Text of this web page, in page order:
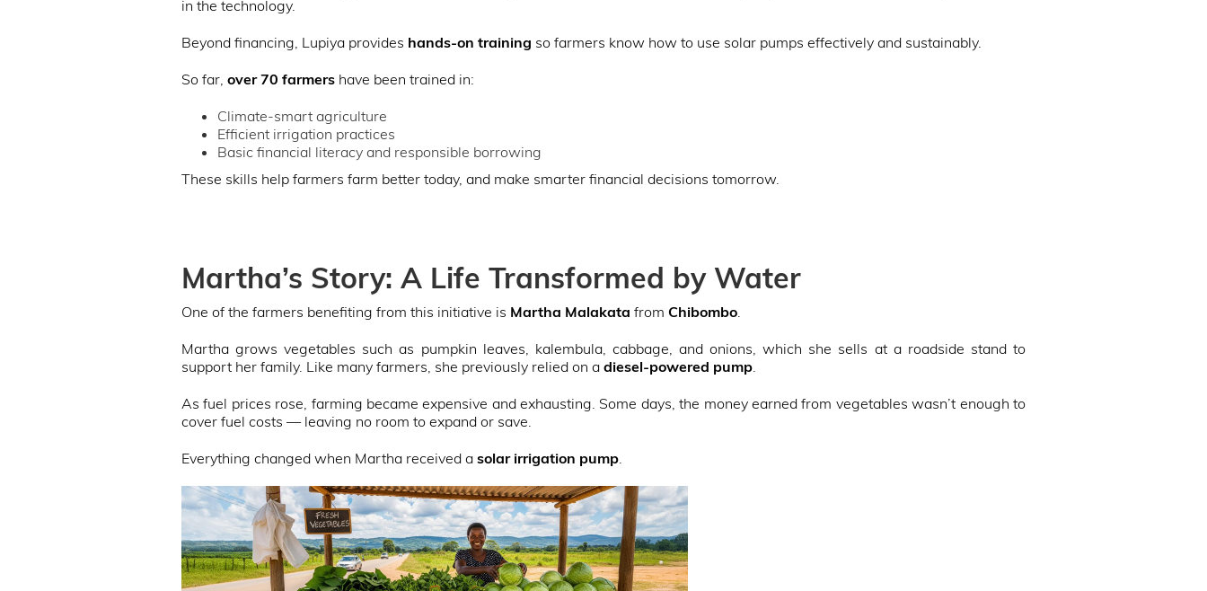
in the technology.
Beyond financing, Lupiya provides hands-on training so farmers know how to use solar pumps effectively and sustainably.
So far, over 70 farmers have been trained in:
Climate-smart agriculture
Efficient irrigation practices
Basic financial literacy and responsible borrowing
These skills help farmers farm better today, and make smarter financial decisions tomorrow.
Martha’s Story: A Life Transformed by Water
One of the farmers benefiting from this initiative is Martha Malakata from Chibombo
Martha grows vegetables such as pumpkin leaves, kalembula, cabbage, and onions, which she sells at a roadside stand to
support her family. Like many farmers, she previously relied on a diesel-powered pump
As fuel prices rose, farming became expensive and exhausting. Some days, the money earned from vegetables wasn’t enough to
cover fuel costs — leaving no room to expand or save.
Everything changed when Martha received a solar irrigation pump